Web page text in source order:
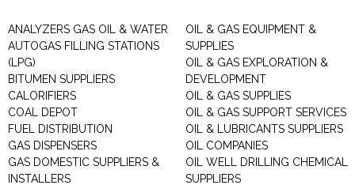
ANALYZERS GAS OIL & WATER
AUTOGAS FILLING STATIONS
(LPG)
BITUMEN SUPPLIERS
CALORIFIERS
COAL DEPOT
FUEL DISTRIBUTION
GAS DISPENSERS
GAS DOMESTIC SUPPLIERS &
INSTALLERS
OIL & GAS EQUIPMENT &
SUPPLIES
OIL & GAS EXPLORATION &
DEVELOPMENT
OIL & GAS SUPPLIES
OIL & GAS SUPPORT SERVICES
OIL & LUBRICANTS SUPPLIERS
OIL COMPANIES
OIL WELL DRILLING CHEMICAL
SUPPLIERS